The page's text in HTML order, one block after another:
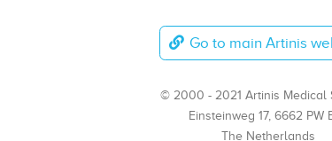
Go to main Artinis
© 2000 - 2021 Artinis Medical
Einsteinweg 17, 6662 PW
The Netherlands